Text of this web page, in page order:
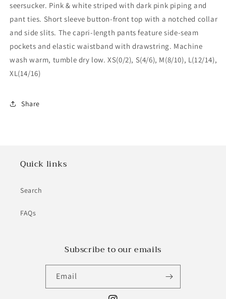
Pajamas:
XS
Pajamas:
XS
seersucker. Pink & white striped with dark pink piping and
pant ties. Short sleeve button-front top with a notched collar
and side slits. The capri-length pants feature side-seam
pockets and elastic waistband with drawstring. Machine
wash warm, tumble dry low. XS(0/2), S(4/6), M(8/10), L(12/14),
XL(14/16)
Share
Quick links
Search
FAQs
Subscribe to our emails
Email